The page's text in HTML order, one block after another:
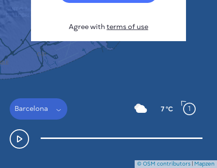
Barcelona 7 °C 1
HOW IT WORKS
PRIVACY POLICY
TERMS & CONDITIONS
INSTALLATION GUIDE
© OSM contributors | Mapzen
Agree with terms of use